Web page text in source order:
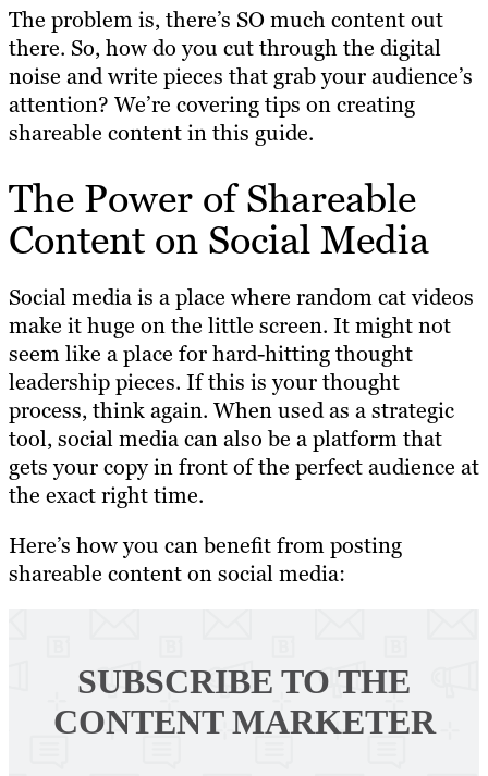
The problem is, there’s SO much content out
there. So, how do you cut through the digital
noise and write pieces that grab your audience’s
attention? We’re covering tips on creating
shareable content in this guide.
The Power of Shareable
Content on Social Media
Social media is a place where random cat videos
make it huge on the little screen. It might not
seem like a place for hard-hitting thought
leadership pieces. If this is your thought
process, think again. When used as a strategic
tool, social media can also be a platform that
gets your copy in front of the perfect audience at
the exact right time.
Here’s how you can benefit from posting
shareable content on social media:
SUBSCRIBE TO THE
CONTENT MARKETER